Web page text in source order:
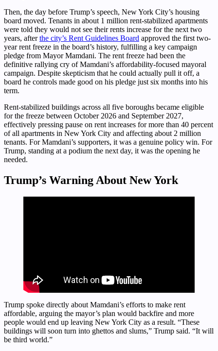
Then, the day before Trump’s speech, New York City’s housing
board moved. Tenants in about 1 million rent-stabilized apartments
were told they would not see their rents increase for the next two
years, afterthe city’s Rent Guidelines Board approved the first two-
year rent freeze in the board’s history, fulfilling a key campaign
pledge from Mayor Mamdani. The rent freeze had been the
definitive rallying cry of Mamdani’s affordability-focused mayoral
campaign. Despite skepticism that he could actually pull it off, a
board he controls made good on his pledge just six months into his
term.
Rent-stabilized buildings across all five boroughs became eligible
for the freeze between October 2026 and September 2027,
effectively pressing pause on rent increases for more than 40 percent
of all apartments in New York City and affecting about 2 million
tenants. For Mamdani’s supporters, it was a genuine policy win. For
Trump, standing at a podium the next day, it was the opening he
needed.
Trump’s Warning About New York
Trump spoke directly about Mamdani’s efforts to make rent
affordable, arguing the mayor’s plan would backfire and more
people would end up leaving New York City as a result. “These
buildings will soon turn into ghettos and slums,” Trump said. “It will
be third world.”